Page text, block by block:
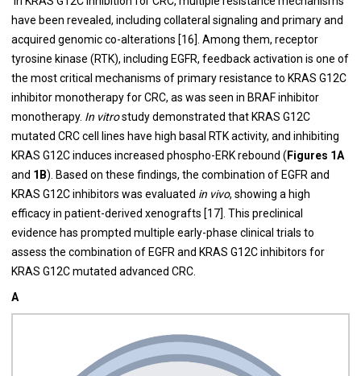
have been revealed, including collateral signaling and primary and
acquired genomic co-alterations [16]. Among them, receptor
tyrosine kinase (RTK), including EGFR, feedback activation is one of
the most critical mechanisms of primary resistance to KRAS G12C
inhibitor monotherapy for CRC, as was seen in BRAF inhibitor
monotherapy. In vitrostudy demonstrated that KRAS G12C
mutated CRC cell lines have high basal RTK activity, and inhibiting
KRAS G12C induces increased phospho-ERK rebound (Figures 1A
and 1B). Based on these findings, the combination of EGFR and
KRAS G12C inhibitors was evaluated in vivo, showing a high
efficacy in patient-derived xenografts [17]. This preclinical
evidence has prompted multiple early-phase clinical trials to
assess the combination of EGFR and KRAS G12C inhibitors for
KRAS G12C mutated advanced CRC.
A